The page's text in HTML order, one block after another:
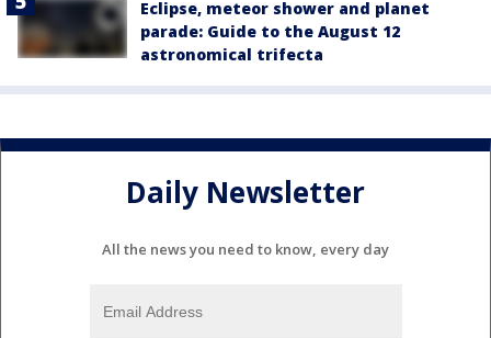
Eclipse, meteor shower and planet
parade: Guide to the August 12
astronomical trifecta
Daily Newsletter
All the news you need to know, every day